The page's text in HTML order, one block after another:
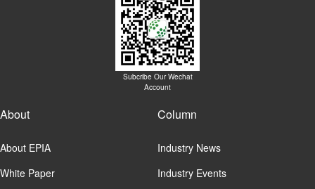
Subcribe Our Wechat
Account
About
About EPIA
White Paper
Column
Industry News
Industry Events